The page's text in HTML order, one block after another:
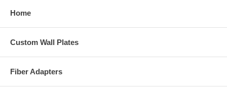
Home
Custom Wall Plates
Fiber Adapters